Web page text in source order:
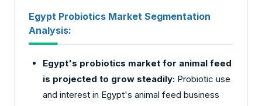
Egypt Probiotics Market Segmentation
Analysis:
Egypt's probiotics market for animal feed
is projected to grow steadily: Probiotic use
and interest in Egypt's animal feed business